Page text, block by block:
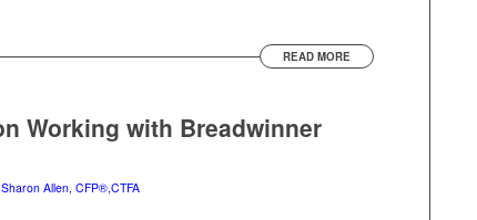
READ MORE
Working with Breadwinner
Sharon Allen, CFP®,CTFA